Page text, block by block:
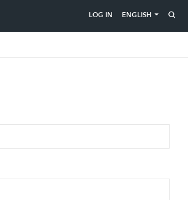
LOG IN ENGLISH